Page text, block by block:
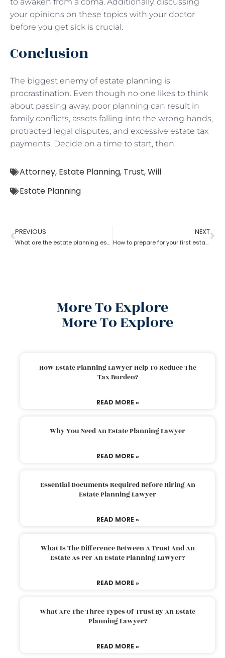
your opinions on these topics with your doctor
before you get sick is crucial.
Conclusion
The biggest enemy of estate planning is
procrastination. Even though no one likes to think
about passing away, poor planning can result in
family conflicts, assets falling into the wrong hands,
protracted legal disputes, and excessive estate tax
payments. Decide on a time to start, then.
Attorney, Estate Planning, Trust,Will
Estate Planning
PREVIOUS
What are the estate planning essentials?
NEXT
How to prepare for your first estate planning Appointment?
More To Explore
More To Explore
How Estate Planning Lawyer Help To Reduce The
Tax Burden?
READ MORE »
Why You Need An Estate Planning Lawyer
READ MORE »
Essential Documents Required Before Hiring An
Estate Planning Lawyer
READ MORE »
What Is The Difference Between A Trust And An
Estate As Per An Estate Planning Lawyer?
READ MORE »
What Are The Three Types Of Trust By An Estate
Planning Lawyer?
READ MORE »